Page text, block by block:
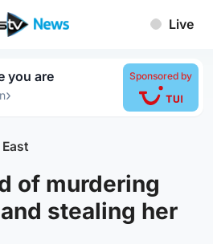
Live
you are
›
Sponsored by
of murdering
stealing her